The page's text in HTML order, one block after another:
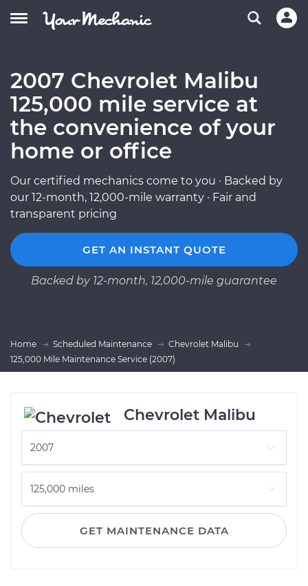
2007 Chevrolet Malibu
125,000 mile service at
the convenience of your
home or office
Our certified mechanics come to you · Backed by
our 12-month, 12,000-mile warranty · Fair and
transparent pricing
GET AN INSTANT QUOTE
Backed by 12-month, 12,000-mile guarantee
Home Scheduled Maintenance
Chevrolet Malibu
125,000 Mile Maintenance Service (2007)
Chevrolet Malibu
GET MAINTENANCE DATA